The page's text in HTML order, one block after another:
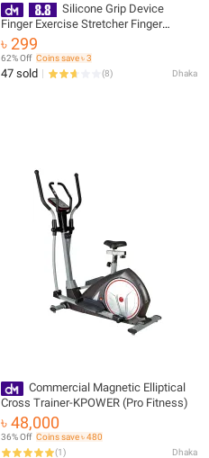
Silicone Grip Device
Finger Exercise Stretcher Finger
Gripper Strength Trainer Strengthen
Rehabilitation Training
৳ 299
62% Off Coins save ৳ 3
47 sold (8) Dhaka
Commercial Magnetic Elliptical
Cross Trainer-KPOWER (Pro Fitness)
৳ 48,000
36% Off Coins save ৳ 480
(1) Dhaka